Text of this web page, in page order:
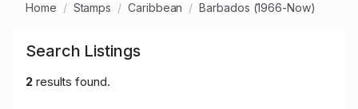
Home Stamps Caribbean Barbados (1966-Now)
Search Listings
2results found.